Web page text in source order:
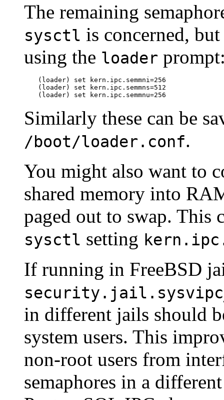
The remaining
sysctl is concerned,
using the loader
(loader)
set kern.ipc.semmni=256
(loader)
set kern.ipc.semmns=512
(loader)
set kern.ipc.semmnu=256
Similarly these can be
/boot/loader.conf.
You might also want to
shared memory into
paged out to swap. This
sysctl setting
If running in FreeBSD
in different jails should
system users. This
non-root users from
semaphores in a